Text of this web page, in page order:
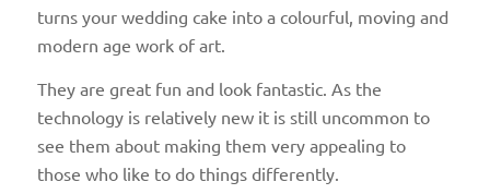
turns your wedding cake into a colourful, moving and
modern age work of art.
They are great fun and look fantastic. As the
technology is relatively new it is still uncommon to
see them about making them very appealing to
those who like to do things differently.